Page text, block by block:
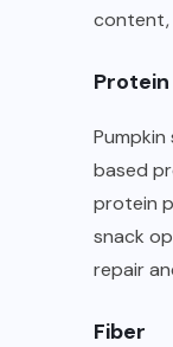
content,
based
protein
snack
repair
Fiber